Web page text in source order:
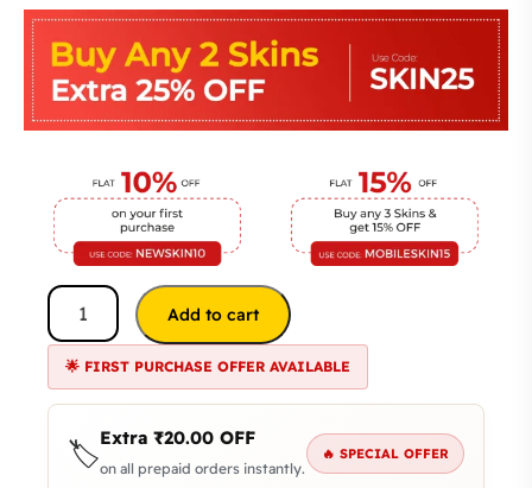
Add to cart
🌟 FIRST PURCHASE OFFER AVAILABLE
🏷️Extra ₹20.00 OFF
on all prepaid orders instantly.
🔥 SPECIAL OFFER